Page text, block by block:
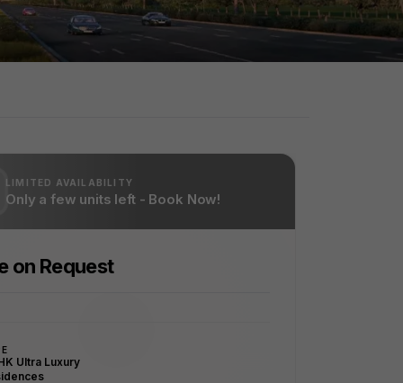
LIMITED AVAILABILITY
Only a few units left - Book Now!
on Request
Ultra Luxury